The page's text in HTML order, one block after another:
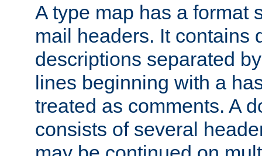
A type map has a format
mail headers. It contains
descriptions separated
lines beginning with a
treated as comments. A
consists of several